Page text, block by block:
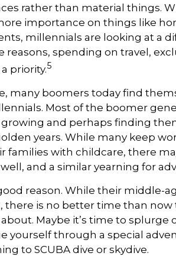
rather than material things.
importance on things like
millennials are looking at a
reasons, spending on travel,
priority.5
many boomers today find
Most of the boomer
and perhaps finding
years. While many keep
families with childcare, there
and a similar yearning for
reason. While their middle-
there is no better time than now
Maybe it’s time to splurge
yourself through a special
to SCUBA dive or skydive.